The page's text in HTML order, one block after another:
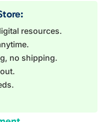
resources.
no shipping.